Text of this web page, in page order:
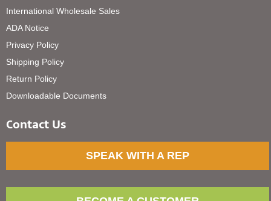
International Wholesale Sales
ADA Notice
Privacy Policy
Shipping Policy
Return Policy
Downloadable Documents
Contact Us
SPEAK WITH A REP